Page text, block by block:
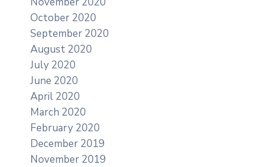
October 2020
September 2020
August 2020
July 2020
June 2020
April 2020
March 2020
February 2020
December 2019
November 2019